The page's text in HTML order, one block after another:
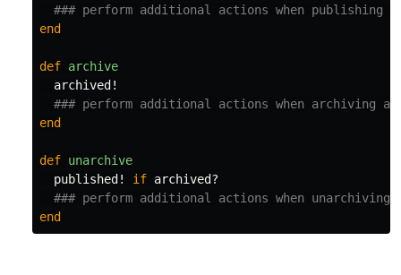
### perform additional actions when publishing
end
def archive
archived!
### perform additional actions when archiving a
end
def unarchive
published!
if archived?
### perform additional actions when unarchiving
end